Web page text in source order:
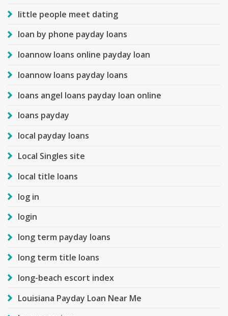
little people meet dating
loan by phone payday loans
loannow loans online payday loan
loannow loans payday loans
loans angel loans payday loan online
loans payday
local payday loans
Local Singles site
local title loans
log in
login
long term payday loans
long term title loans
long-beach escort index
Louisiana Payday Loan Near Me